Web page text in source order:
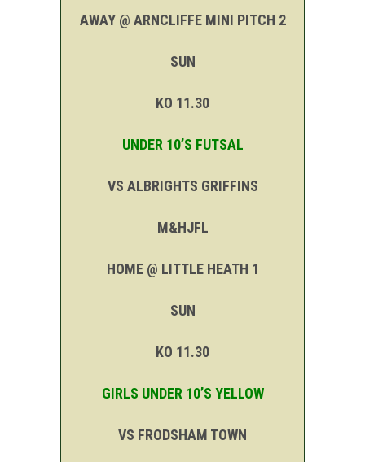
AWAY @ ARNCLIFFE MINI PITCH 2
SUN
KO 11.30
UNDER 10’S FUTSAL
VS ALBRIGHTS GRIFFINS
M&HJFL
HOME @ LITTLE HEATH 1
SUN
KO 11.30
GIRLS UNDER 10’S YELLOW
VS FRODSHAM TOWN